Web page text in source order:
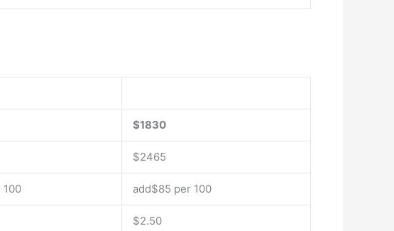
$1830
$2465
100 add$85 per 100
$2.50